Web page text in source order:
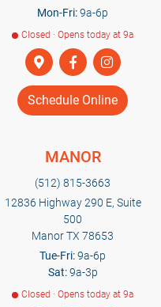
Mon-Fri:9a-6p
Closed · Opens today at 9a
Schedule Online
MANOR
(512) 815-3663
12836 Highway 290 E, Suite
500
Manor TX 78653
Tue-Fri:9a-6p
Sat:9a-3p
Closed · Opens today at 9a